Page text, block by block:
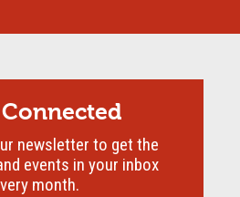
newsletter to get the
events in your inbox
month.